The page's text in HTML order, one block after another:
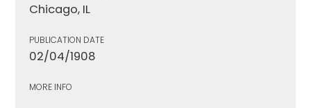
Chicago, IL
PUBLICATION DATE
02/04/1908
MORE INFO